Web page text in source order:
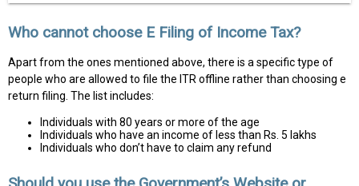
Who cannot choose E Filing of Income Tax?
Apart from the ones mentioned above, there is a specific type of
people who are allowed to file the ITR offline rather than choosing e
return filing. The list includes:
Individuals with 80 years or more of the age
Individuals who have an income of less than Rs. 5 lakhs
Individuals who don’t have to claim any refund